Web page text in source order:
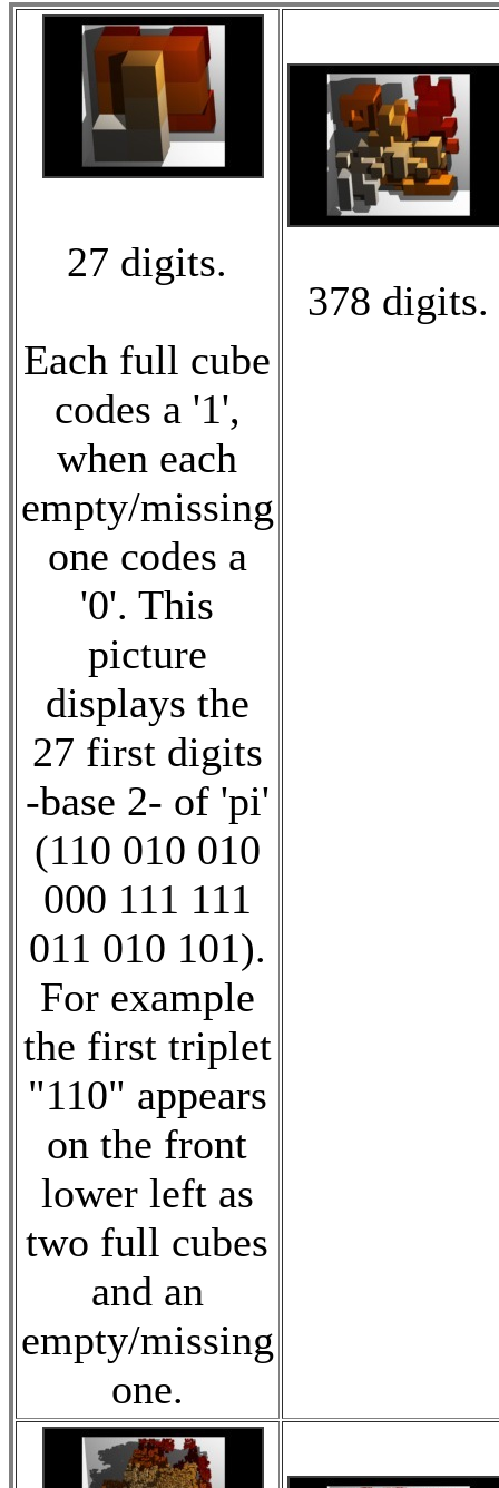
27 digits.
Each full cube
codes a '1',
when each
empty/missing
one codes a
'0'. This
picture
displays the
27 first digits
-base 2- of 'pi'
(110 010 010
000 111 111
011 010 101).
For example
the first triplet
"110" appears
on the front
lower left as
two full cubes
and an
empty/missing
one.
378 digits.